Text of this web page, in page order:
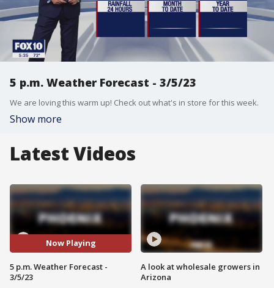
5 p.m. Weather Forecast - 3/5/23
We are loving this warm up! Check out what's in store for this week.
Show more
Latest Videos
Now Playing
5 p.m. Weather Forecast -
3/5/23
A look at wholesale growers in
Arizona